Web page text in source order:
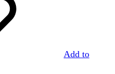
Add to